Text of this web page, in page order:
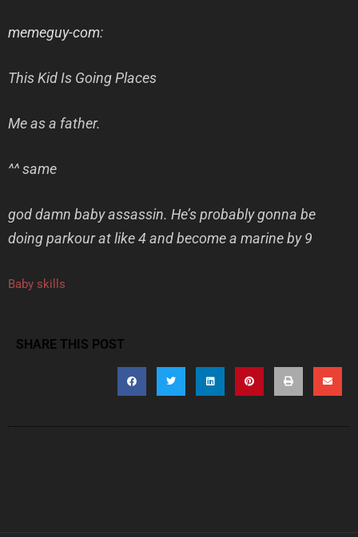
memeguy-com:
This Kid Is Going Places
Me as a father.
^^ same
god damn baby assassin. He’s probably gonna be
doing parkour at like 4 and become a marine by 9
Baby skills
SHARE THIS POST